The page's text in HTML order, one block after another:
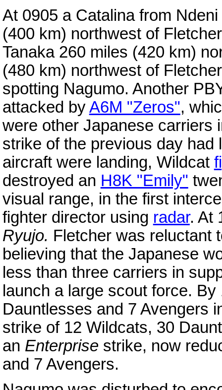
At 0905 a Catalina from
(400 km) northwest of
Tanaka 260 miles (420 km)
(480 km) northwest of
spotting Nagumo. Another
attacked byA6M "Zeros",
were other Japanese carriers
strike of the previous day had
aircraft were landing, Wildcat
destroyed an H8K "Emily"
visual range, in the first
fighter director using radar. At
Ryujo. Fletcher was reluctant
believing that the Japanese
less than three carriers in
launch a large scout force.
Dauntlesses and 7 Avengers
strike of 12 Wildcats, 30
an Enterprisestrike, now
and 7 Avengers.